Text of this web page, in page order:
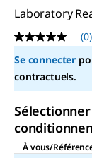
Laboratory
No
rating
value
Same
(0)
Se connecter
contractuels.
À vous/